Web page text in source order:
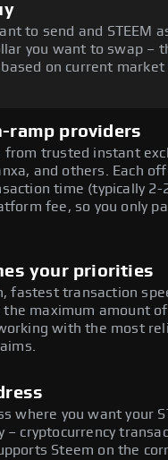
to send and STEEM
you want to swap –
on current
ramp providers
trusted instant
and others. Each
time (typically 2-
fee, so you only
your priorities
fastest transaction
maximum amount of
with the most
where you want your
– cryptocurrency
Steem on the